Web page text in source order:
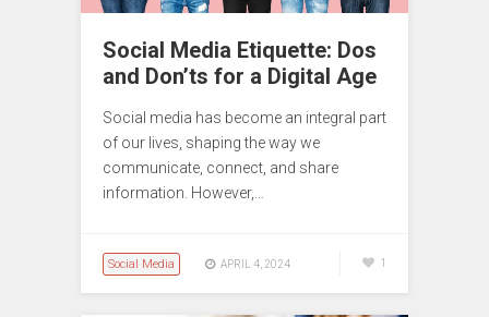
Social Media Etiquette: Dos
and Don’ts for a Digital Age
Social media has become an integral part
of our lives, shaping the way we
communicate, connect, and share
information. However,…
Social Media APRIL 4, 2024 1